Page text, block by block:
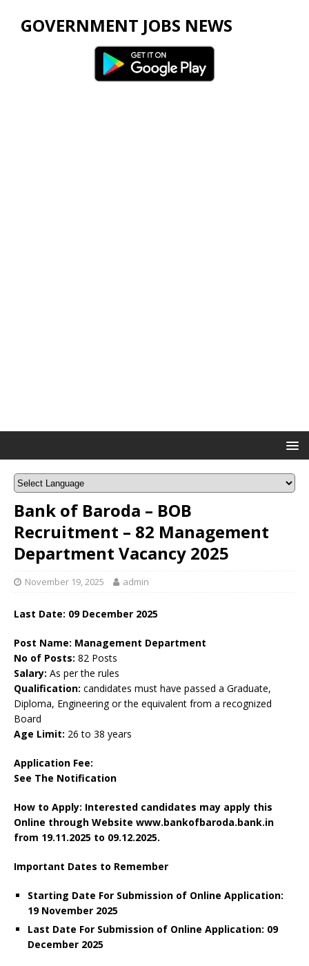
GOVERNMENT JOBS NEWS
Bank of Baroda – BOB
Recruitment – 82 Management
Department Vacancy 2025
November 19, 2025 admin
Last Date: 09 December 2025
Post Name: Management Department
No of Posts: 82 Posts
Salary: As per the rules
Qualification: candidates must have passed a Graduate,
Diploma, Engineering or the equivalent from a recognized
Board
Age Limit: 26 to 38 years
Application Fee:
See The Notification
How to Apply: Interested candidates may apply this
Online through Website www.bankofbaroda.bank.in
from 19.11.2025 to 09.12.2025.
Important Dates to Remember
Starting Date For Submission of Online Application:
19 November 2025
Last Date For Submission of Online Application: 09
December 2025